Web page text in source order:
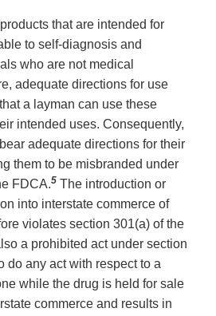
that are intended for
to self-diagnosis and
who are not medical
adequate directions for use
a layman can use these
intended uses. Consequently,
adequate directions for their
them to be misbranded under
FDCA.5 The introduction or
into interstate commerce of
violates section 301(a) of the
a prohibited act under section
do any act with respect to a
while the drug is held for sale
commerce and results in